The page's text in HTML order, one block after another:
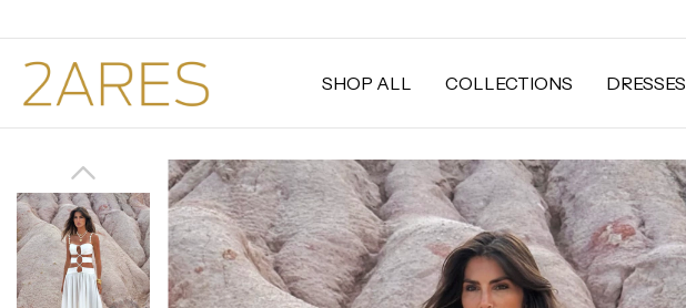
SHOP ALL COLLECTIONS DRESSES